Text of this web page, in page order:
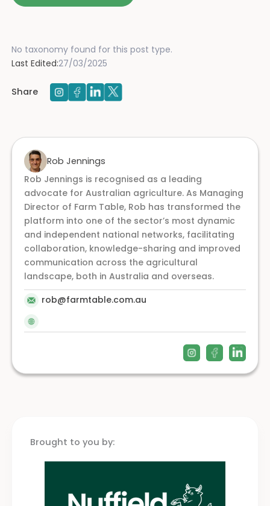
Brought to you by:
No taxonomy found for this post type.
Last Edited:27/03/2025
Share
Rob Jennings
Rob Jennings is recognised as a leading
advocate for Australian agriculture. As Managing
Director of Farm Table, Rob has transformed the
platform into one of the sector’s most dynamic
and independent national networks, facilitating
collaboration, knowledge-sharing and improved
communication across the agricultural
landscape, both in Australia and overseas.
rob@farmtable.com.au